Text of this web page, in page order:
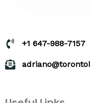
+1 647-988-7157